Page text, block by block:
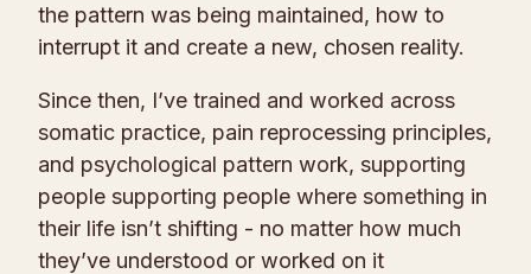
the pattern was being maintained, how to
interrupt it and create a new, chosen reality.
Since then, I’ve trained and worked across
somatic practice, pain reprocessing principles,
and psychological pattern work, supporting
people supporting people where something in
their life isn’t shifting - no matter how much
they’ve understood or worked on it